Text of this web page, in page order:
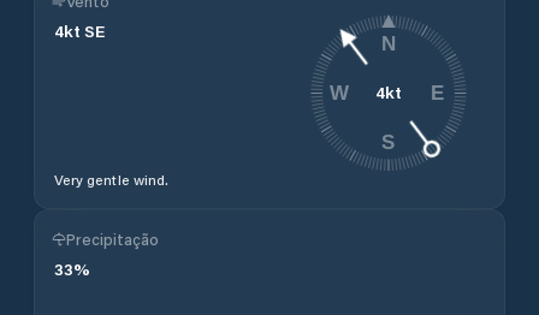
4kt SE
Very gentle wind.
4kt
N
E
S
W
Precipitação
33%